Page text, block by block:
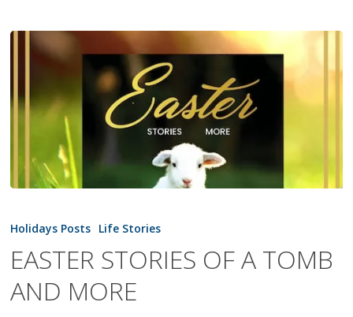
STORIES
A
TOMB
Holidays Posts Life Stories
EASTER STORIES OF A TOMB
AND MORE